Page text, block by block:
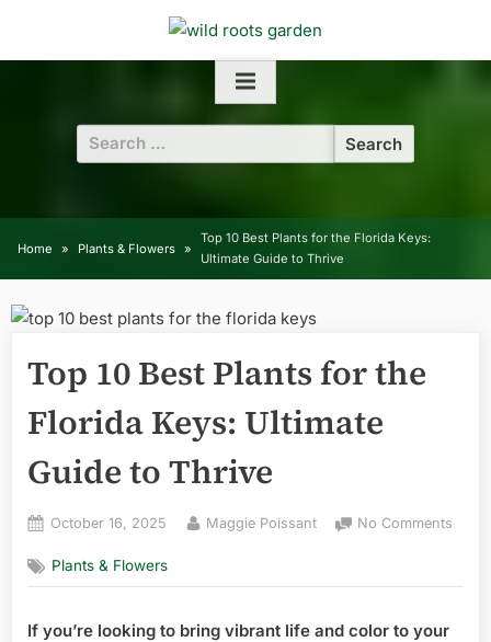
content
Search
for:
Home Plants & Flowers
Top 10 Best Plants for the Florida Keys:
Ultimate Guide to Thrive
Top 10 Best Plants for the
Florida Keys: Ultimate
Guide to Thrive
Posted
October 16, 2025 By
Maggie Poissant No Comments
Best
Plants & Flowers
If you’re looking to bring vibrant life and color to your